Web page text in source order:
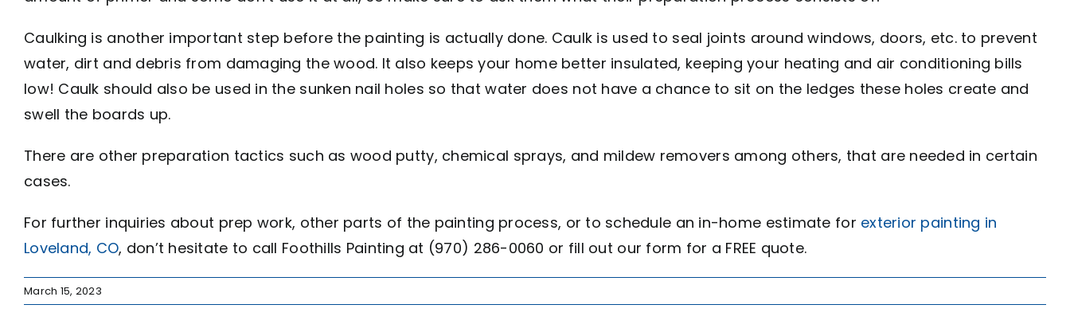
Caulking is another important step before the painting is actually done. Caulk is used to seal joints around windows, doors, etc. to prevent
water, dirt and debris from damaging the wood. It also keeps your home better insulated, keeping your heating and air conditioning bills
low! Caulk should also be used in the sunken nail holes so that water does not have a chance to sit on the ledges these holes create and
swell the boards up.
There are other preparation tactics such as wood putty, chemical sprays, and mildew removers among others, that are needed in certain
cases.
For further inquiries about prep work, other parts of the painting process, or to schedule an in-home estimate for exterior painting in
Loveland, CO, don’t hesitate to call Foothills Painting at (970) 286-0060 or fill out our form for a FREE quote.
March 15, 2023